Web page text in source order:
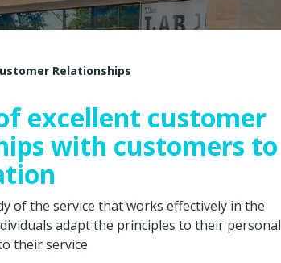
Relationships
excellent customer
with customers to
of the service that works effectively in the
adapt the principles to their personal
their service